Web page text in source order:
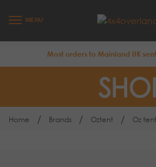
MENU
Most orders to Mainland UK
Home / Brands / Oztent / Oz